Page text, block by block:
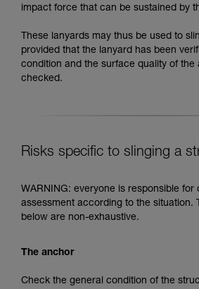
impact force that can be sustained by
These lanyards may thus be used to
provided that the lanyard has been
condition and the surface quality of the
checked.
Risks specific to slinging a
WARNING: everyone is responsible for
assessment according to the situation.
below are non-exhaustive.
The anchor
Check the general condition of the